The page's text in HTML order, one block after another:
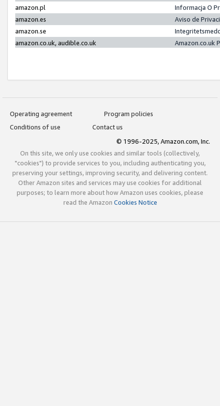
amazon.pl
Informacja O
amazon.es
Aviso de
amazon.se
amazon.co.uk, audible.co.uk
Amazon.co.uk
Operating agreement
Program policies
Conditions of use
Contact us
© 1996-2025, Amazon.com, Inc.
On this site, we only use cookies and similar tools (collectively,
"cookies") to provide services to you, including authenticating you,
preserving your settings, improving security, and delivering content.
Other Amazon sites and services may use cookies for additional
purposes; to learn more about how Amazon uses cookies, please
read the Amazon Cookies Notice